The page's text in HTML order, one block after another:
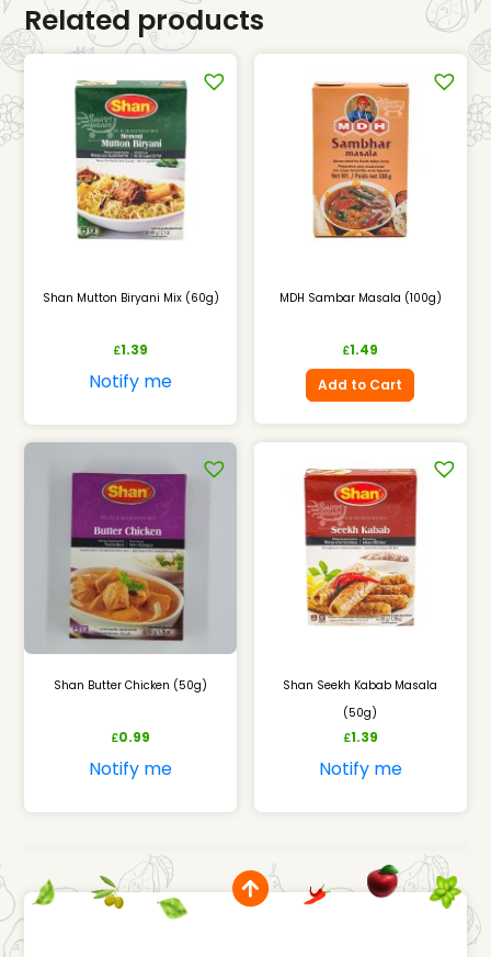
Related products
Shan Mutton Biryani Mix (60g)
£1.39
Notify me
MDH Sambar Masala (100g)
£1.49
Add to Cart
Shan Butter Chicken (50g)
£0.99
Notify me
Shan Seekh Kabab Masala
(50g)
£1.39
Notify me